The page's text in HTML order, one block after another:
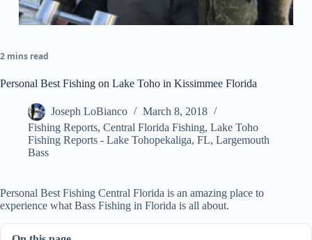
2 mins read
Personal Best Fishing on Lake Toho in Kissimmee Florida
Joseph LoBianco
March 8, 2018
Fishing Reports, Central Florida Fishing, Lake Toho
Fishing Reports - Lake Tohopekaliga, FL, Largemouth
Bass
Personal Best Fishing Central Florida is an amazing place to
experience what Bass Fishing in Florida is all about.